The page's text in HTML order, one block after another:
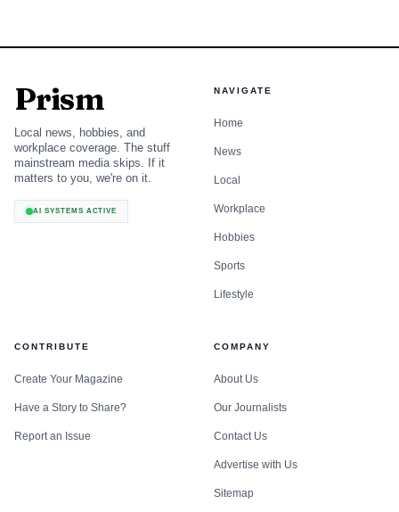
Prism
Local news, hobbies, and
workplace coverage. The stuff
mainstream media skips. If it
matters to you, we're on it.
AI SYSTEMS ACTIVE
NAVIGATE
Home
News
Local
Workplace
Hobbies
Sports
Lifestyle
CONTRIBUTE
Create Your Magazine
Have a Story to Share?
Report an Issue
COMPANY
About Us
Our Journalists
Contact Us
Advertise with Us
Sitemap